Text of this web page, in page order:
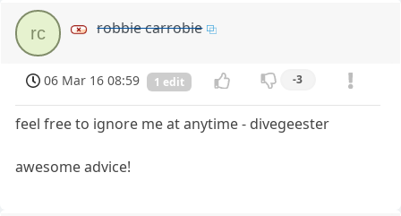
rc robbie carrobie
06 Mar 16 08:59 1 edit -3
feel free to ignore me at anytime - divegeester
awesome advice!